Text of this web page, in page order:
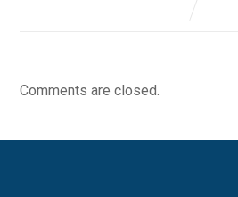
Comments are closed.